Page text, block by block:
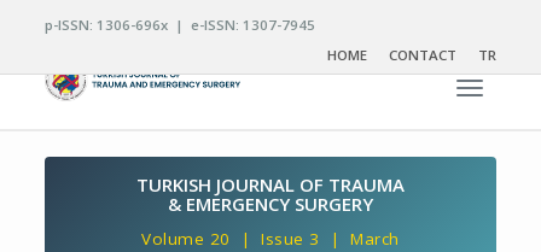
p-ISSN: 1306-696x | e-ISSN: 1307-7945
HOME
CONTACT TR
Toggle
TURKISH JOURNAL OF TRAUMA
& EMERGENCY SURGERY
Volume 20 | Issue 3 | March